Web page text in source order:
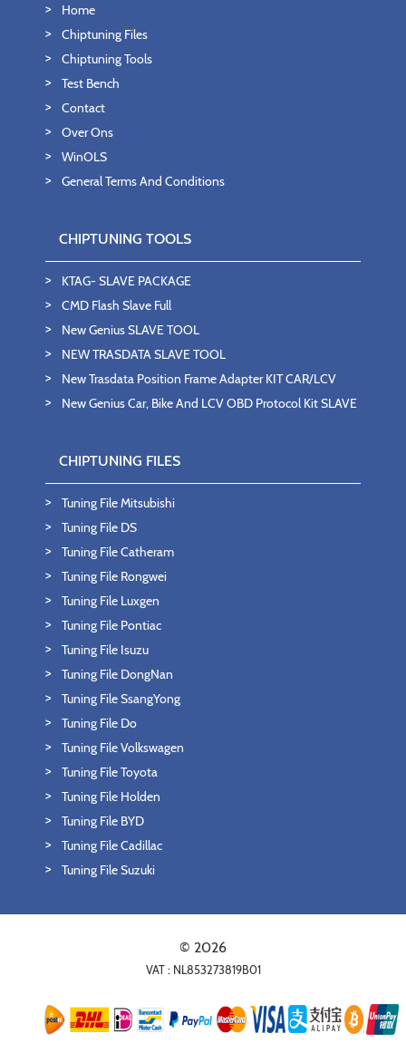
Home
Chiptuning Files
Chiptuning Tools
Test Bench
Contact
Over Ons
WinOLS
General Terms And Conditions
CHIPTUNING TOOLS
KTAG- SLAVE PACKAGE
CMD Flash Slave Full
New Genius SLAVE TOOL
NEW TRASDATA SLAVE TOOL
New Trasdata Position Frame Adapter KIT CAR/LCV
New Genius Car, Bike And LCV OBD Protocol Kit SLAVE
CHIPTUNING FILES
Tuning File Mitsubishi
Tuning File DS
Tuning File Catheram
Tuning File Rongwei
Tuning File Luxgen
Tuning File Pontiac
Tuning File Isuzu
Tuning File DongNan
Tuning File SsangYong
Tuning File Do
Tuning File Volkswagen
Tuning File Toyota
Tuning File Holden
Tuning File BYD
Tuning File Cadillac
Tuning File Suzuki
© 2026
VAT : NL853273819B01